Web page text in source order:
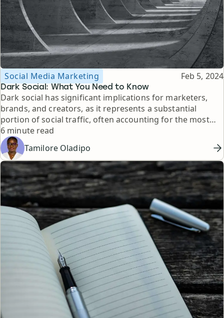
Dark Social: What You Need to Know
Topic
Social Media Marketing Published
Feb 5, 2024
Dark social has significant implications for marketers,
brands, and creators, as it represents a substantial
portion of social traffic, often accounting for the most
valuable interactions, such as product purchases and link
clicks. Here's what you need to know about it.
Reading time
6 minute read
Tamilore Oladipo